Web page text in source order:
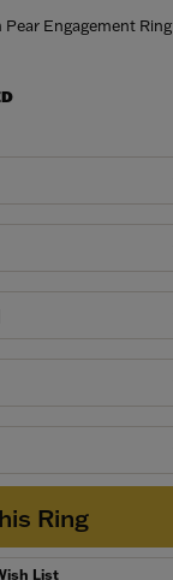
Pear Engagement Ring
Ring
List